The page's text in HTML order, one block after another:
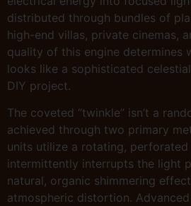
distributed through bundles of
high-end villas, private cinemas,
quality of this engine determines
looks like a sophisticated
DIY project.
The coveted “twinkle” isn’t a
achieved through two primary
units utilize a rotating, perforated
intermittently interrupts the light
natural, organic shimmering
atmospheric distortion.